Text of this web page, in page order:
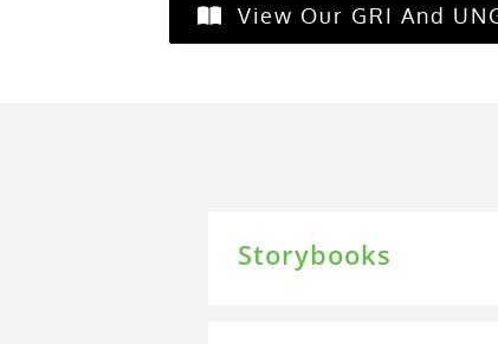
View Our GRI And
Storybooks